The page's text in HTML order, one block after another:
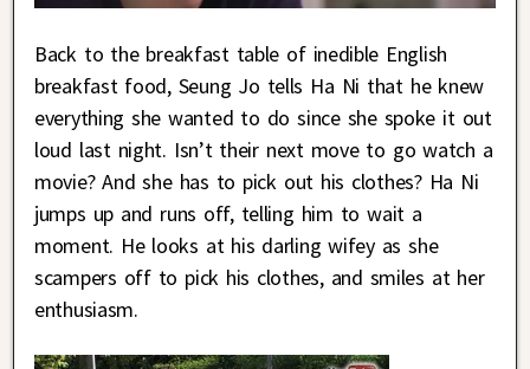
Back to the breakfast table of inedible English
breakfast food, Seung Jo tells Ha Ni that he knew
everything she wanted to do since she spoke it out
loud last night. Isn’t their next move to go watch a
movie? And she has to pick out his clothes? Ha Ni
jumps up and runs off, telling him to wait a
moment. He looks at his darling wifey as she
scampers off to pick his clothes, and smiles at her
enthusiasm.